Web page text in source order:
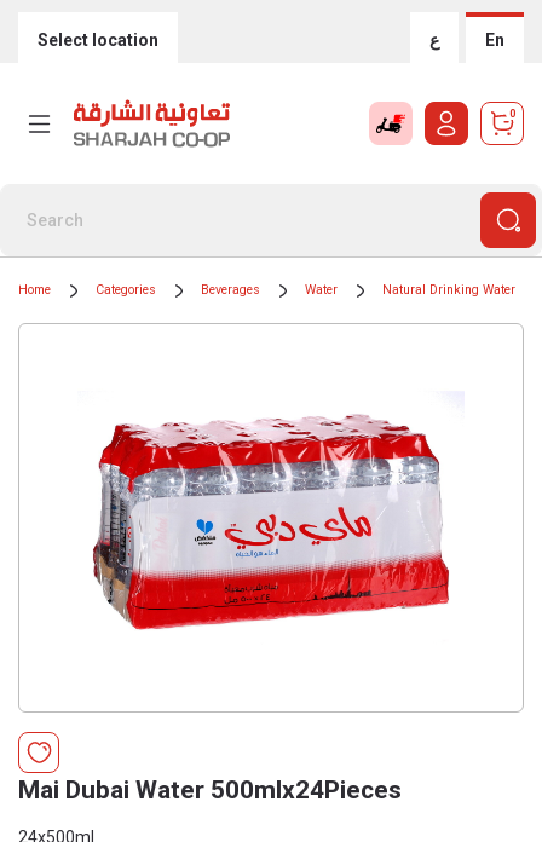
Select location ع En
0
Home Categories Beverages Water Natural Drinking Water
Mai Dubai Water 500mlx24Pieces
24x500ml